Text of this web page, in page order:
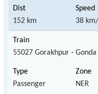
152 km 38
55027 Gorakhpur -
Passenger NER